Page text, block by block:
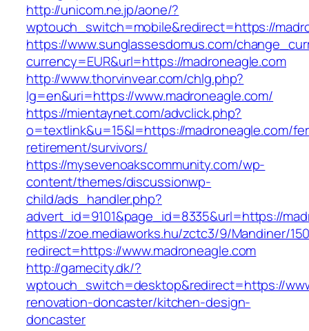
http://unicom.ne.jp/aone/?
wptouch_switch=mobile&redirect=https://
https://www.sunglassesdomus.com/
currency=EUR&url=https://madroneagle.com
http://www.thorvinvear.com/chlg.php?
lg=en&uri=https://www.madroneagle.com/
https://mientaynet.com/advclick.php?
o=textlink&u=15&l=https://madroneagle.com/
retirement/survivors/
https://mysevenoakscommunity.com/wp-
content/themes/discussionwp-
child/ads_handler.php?
advert_id=9101&page_id=8335&url=https://
https://zoe.mediaworks.hu/zctc3/9/Mandiner/
redirect=https://www.madroneagle.com
http://gamecity.dk/?
wptouch_switch=desktop&redirect=https://
renovation-doncaster/kitchen-design-
doncaster